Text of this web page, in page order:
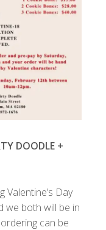
DOODLE +
Valentine’s Day
we both will be in
can be